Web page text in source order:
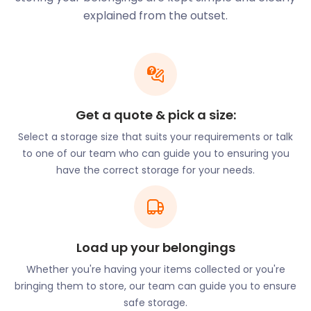
sits within the Roman Catholic Diocese of
Portsmouth. It attracts monks from all around the
Another interesting feature in the town is the
Woolhampton Lock. The lock is located on the
Kennet and Avon Canal and meanders the canal as
well as the sections of the natural riverbed of the
River Kennet.
If you’re looking for a charming, quaint village
experience, Woolhampton is a popular place to
move or retire to. Luckily, easyStorage can help
make your journey here stress free. Our efficient
self storage services ensure the safety of your
possession while you set up your new home or
office. Whether it’s moving and storage or business
storage, let easyStorage know today!
explained from the outset.
Get a quote & pick a size:
Select a storage size that suits your requirements or talk
to one of our team who can guide you to ensuring you
have the correct storage for your needs.
Load up your belongings
Whether you're having your items collected or you're
bringing them to store, our team can guide you to ensure
safe storage.